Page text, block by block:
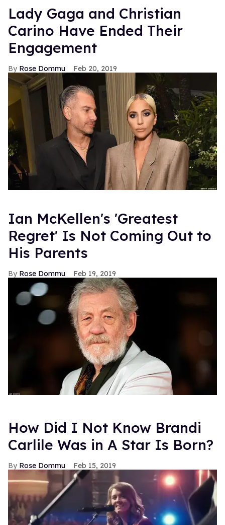
Lady Gaga and Christian
Carino Have Ended Their
Engagement
Rose Dommu Feb 20, 2019
Ian McKellen's 'Greatest
Regret' Is Not Coming Out to
His Parents
Rose Dommu Feb 19, 2019
How Did I Not Know Brandi
Carlile Was in A Star Is Born?
Rose Dommu Feb 15, 2019